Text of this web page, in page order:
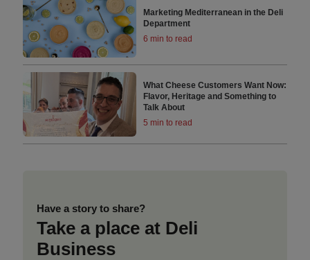
Marketing Mediterranean in the Deli
Department
6 min to read
What Cheese Customers Want Now:
Flavor, Heritage and Something to
Talk About
5 min to read
Have a story to share?
Take a place at Deli
Business